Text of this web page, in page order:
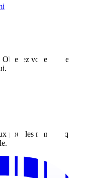
votre feuille de
.
pour les marques qui